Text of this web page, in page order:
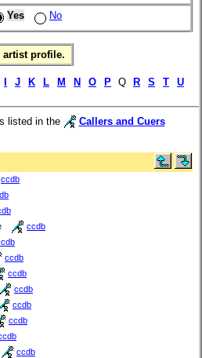
Yes No
artist profile.
J K L M N O P Q R S T
U
listed in the
Callers and Cuers
ccdb
ccdb
ccdb
ccdb
ccdb
ccdb
ccdb
ccdb